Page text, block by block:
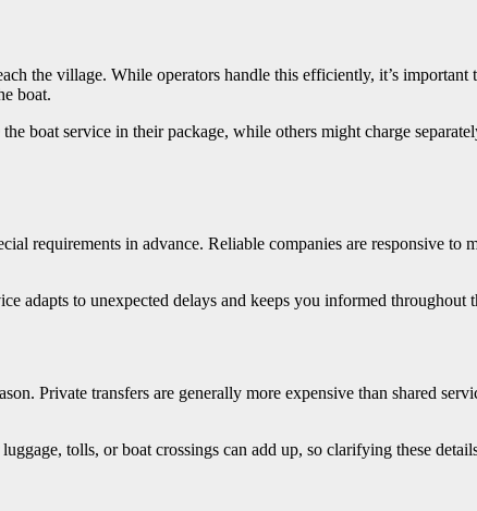
the village. While operators handle this efficiently, it’s important
boat.
boat service in their package, while others might charge
requirements in advance. Reliable companies are responsive to
adapts to unexpected delays and keeps you informed throughout
Private transfers are generally more expensive than shared
tolls, or boat crossings can add up, so clarifying these